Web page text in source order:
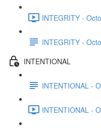
INTEGRITY -
INTEGRITY -
INTENTIONAL
INTENTIONAL -
INTENTIONAL -